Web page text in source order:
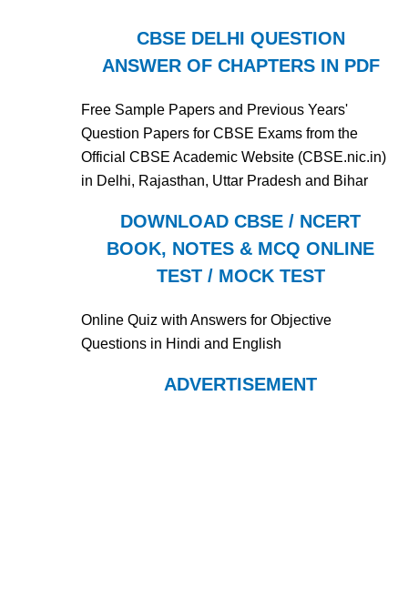
CBSE DELHI QUESTION
ANSWER OF CHAPTERS IN PDF
Free Sample Papers and Previous Years'
Question Papers for CBSE Exams from the
Official CBSE Academic Website (CBSE.nic.in)
in Delhi, Rajasthan, Uttar Pradesh and Bihar
DOWNLOAD CBSE / NCERT
BOOK, NOTES & MCQ ONLINE
TEST / MOCK TEST
Online Quiz with Answers for Objective
Questions in Hindi and English
ADVERTISEMENT